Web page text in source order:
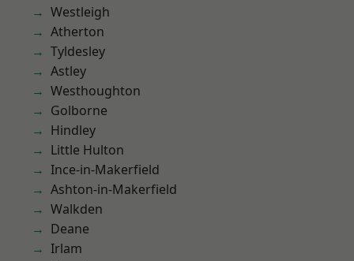
Westleigh
Atherton
Tyldesley
Astley
Westhoughton
Golborne
Hindley
Little Hulton
Ince-in-Makerfield
Ashton-in-Makerfield
Walkden
Deane
Irlam